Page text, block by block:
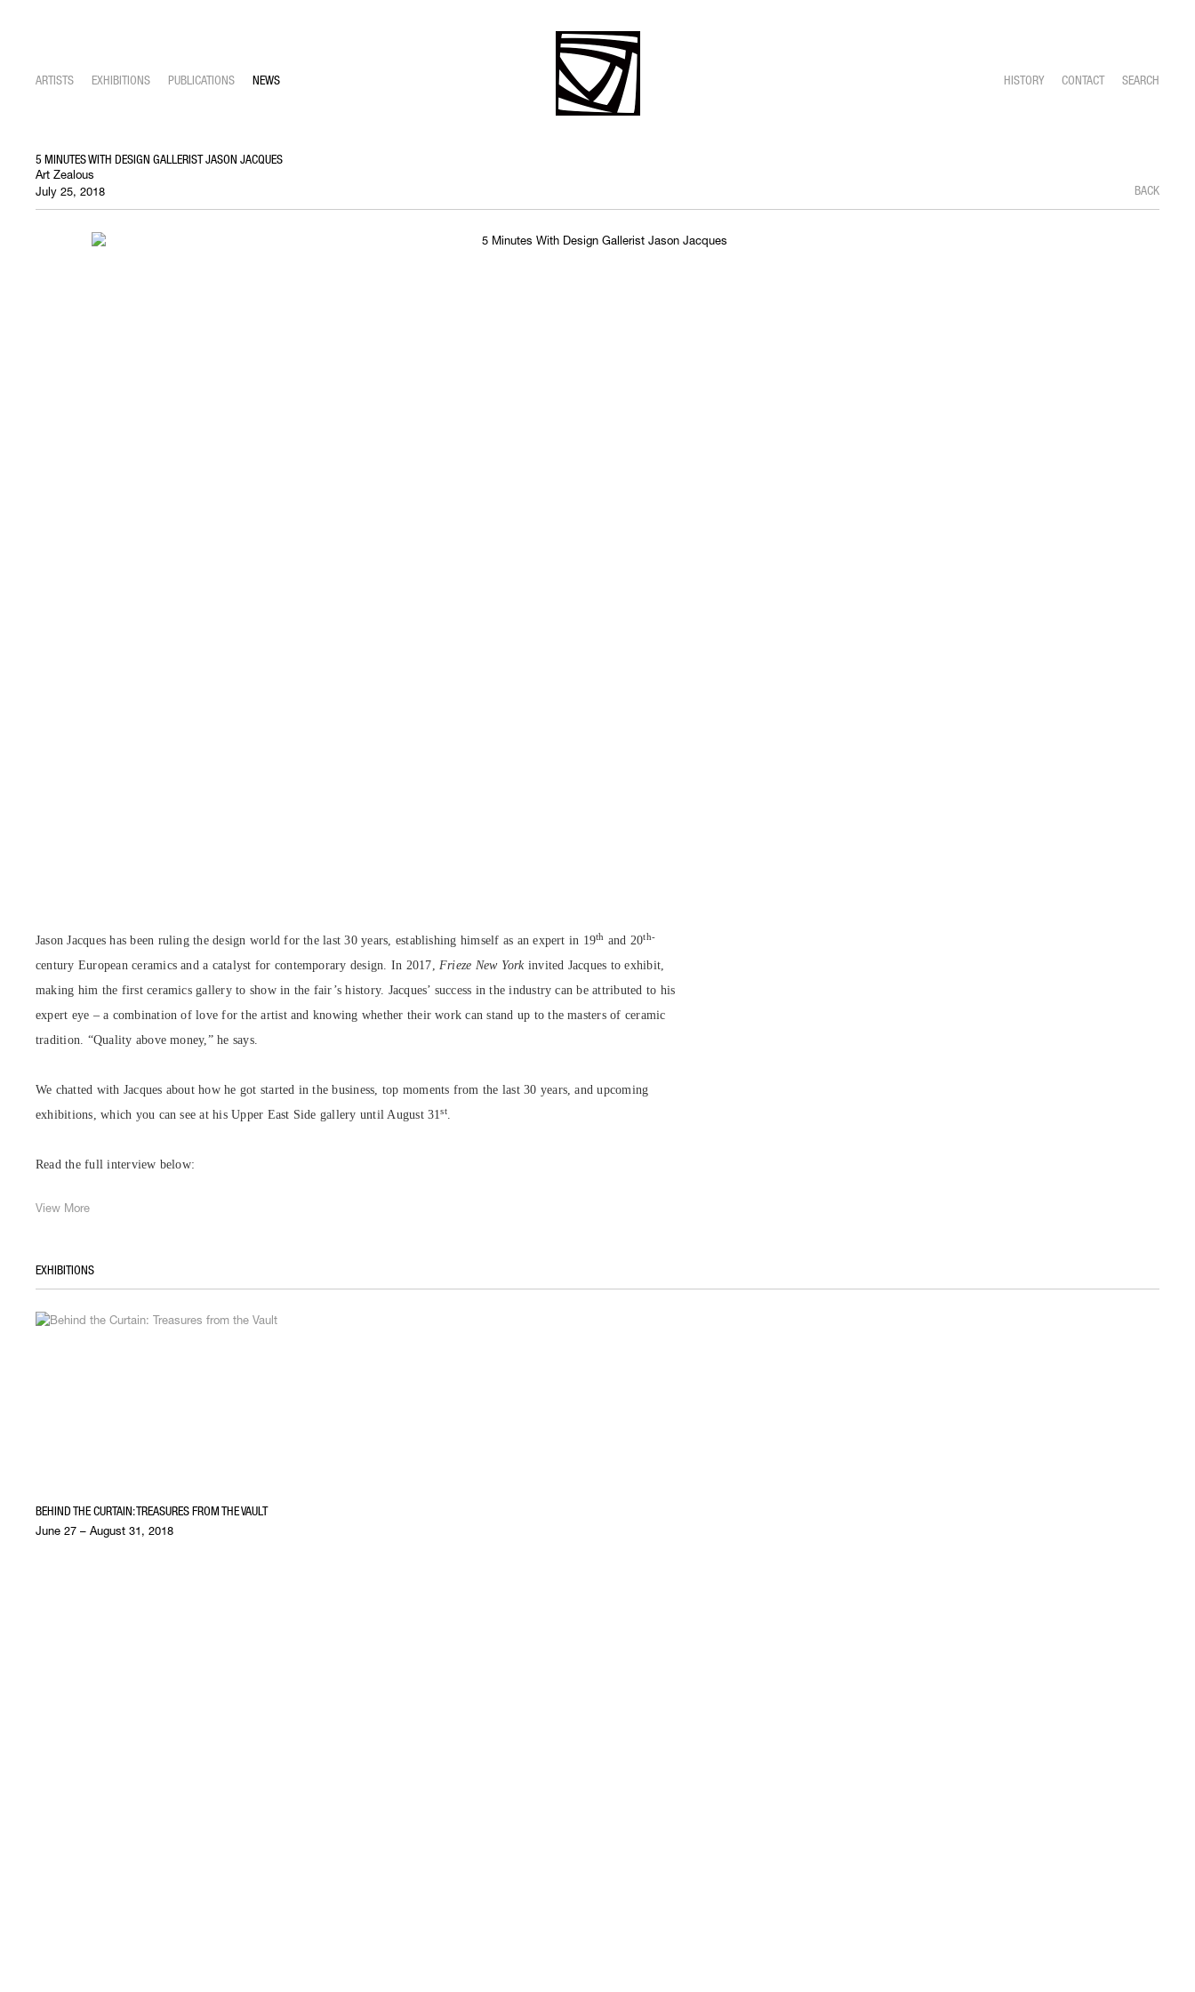
ARTISTS EXHIBITIONS PUBLICATIONS NEWS HISTORY CONTACT SEARCH
5 MINUTES WITH DESIGN GALLERIST JASON JACQUES
Art Zealous
July 25, 2018
BACK
Jason Jacques has been ruling the design world for the last 30 years, establishing himself as an expert in 19th and 20th-
century European ceramics and a catalyst for contemporary design. In 2017, Frieze New Yorkinvited Jacques to exhibit,
making him the first ceramics gallery to show in the fair’s history. Jacques’ success in the industry can be attributed to his
expert eye – a combination of love for the artist and knowing whether their work can stand up to the masters of ceramic
tradition. “Quality above money,” he says.
We chatted with Jacques about how he got started in the business, top moments from the last 30 years, and upcoming
exhibitions, which you can see at his Upper East Side gallery until August 31st.
Read the full interview below:
View More
EXHIBITIONS
BEHIND THE CURTAIN: TREASURES FROM THE VAULT
June 27 – August 31, 2018